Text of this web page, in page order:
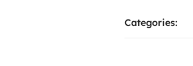
Categories: